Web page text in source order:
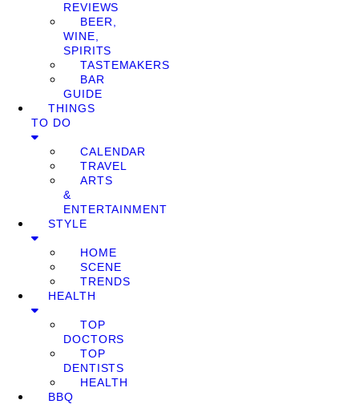
REVIEWS
BEER,
WINE,
SPIRITS
TASTEMAKERS
BAR
GUIDE
THINGS
TO DO
CALENDAR
TRAVEL
ARTS
&
ENTERTAINMENT
STYLE
HOME
SCENE
TRENDS
HEALTH
TOP
DOCTORS
TOP
DENTISTS
HEALTH
BBQ